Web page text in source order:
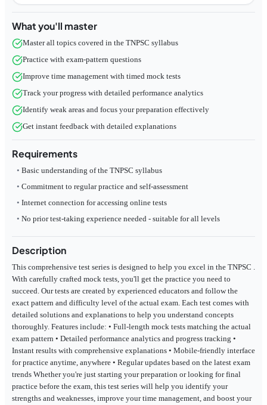
What you'll master
Master all topics covered in the TNPSC syllabus
Practice with exam-pattern questions
Improve time management with timed mock tests
Track your progress with detailed performance analytics
Identify weak areas and focus your preparation effectively
Get instant feedback with detailed explanations
Requirements
Basic understanding of the TNPSC syllabus
Commitment to regular practice and self-assessment
Internet connection for accessing online tests
No prior test-taking experience needed - suitable for all levels
Description
This comprehensive test series is designed to help you excel in the TNPSC .
With carefully crafted mock tests, you'll get the practice you need to
succeed. Our tests are created by experienced educators and follow the
exact pattern and difficulty level of the actual exam. Each test comes with
detailed solutions and explanations to help you understand concepts
thoroughly. Features include: • Full-length mock tests matching the actual
exam pattern • Detailed performance analytics and progress tracking •
Instant results with comprehensive explanations • Mobile-friendly interface
for practice anytime, anywhere • Regular updates based on the latest exam
trends Whether you're just starting your preparation or looking for final
practice before the exam, this test series will help you identify your
strengths and weaknesses, improve your time management, and boost your